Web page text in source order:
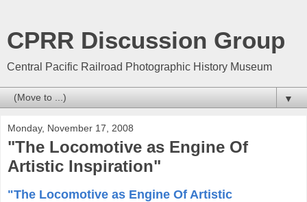
CPRR Discussion Group
Central Pacific Railroad Photographic History Museum
▼
Monday, November 17, 2008
"The Locomotive as Engine Of
Artistic Inspiration"
"The Locomotive as Engine Of Artistic